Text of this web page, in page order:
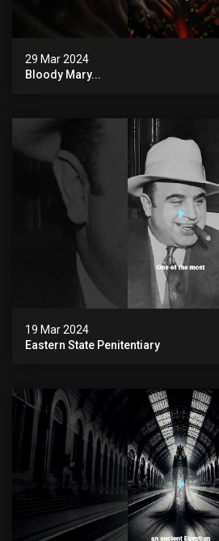
29 Mar 2024
Bloody Mary...
19 Mar 2024
Eastern State Penitentiary